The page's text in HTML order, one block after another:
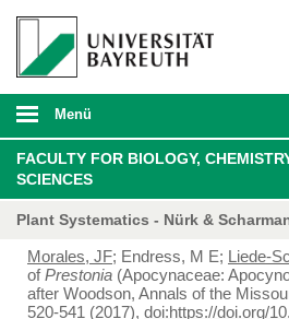
Menü
FACULTY FOR BIOLOGY,
SCIENCES
Plant Systematics - Nürk &
Morales, JF; Endress, M E; Liede-
ofPrestonia (Apocynaceae:
after Woodson, Annals of the
520-541 (2017), doi:https://doi.org/